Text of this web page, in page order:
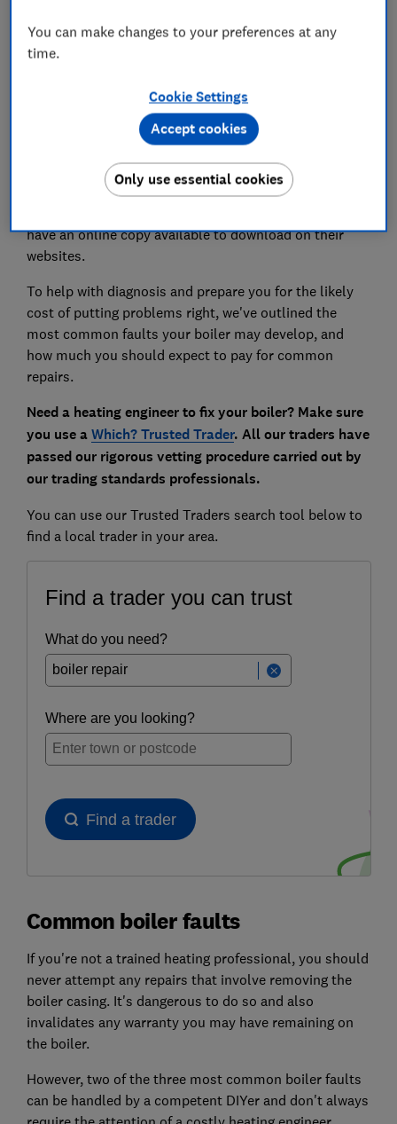
Boiler not working as it should? Check for one of
The first port of call for diagnosing the problem
should be your boiler's manual. It will explain fault
have an online copy available to download on their
websites.
To help with diagnosis and prepare you for the likely
cost of putting problems right, we've outlined the
most common faults your boiler may develop, and
how much you should expect to pay for common
repairs.
Need a heating engineer to fix your boiler? Make sure
you use aWhich? Trusted Trader. All our traders have
passed our rigorous vetting procedure carried out by
our trading standards professionals.
You can use our Trusted Traders search tool below to
find a local trader in your area.
Common boiler faults
If you're not a trained heating professional, you should
never attempt any repairs that involve removing the
boiler casing. It's dangerous to do so and also
invalidates any warranty you may have remaining on
the boiler.
However, two of the three most common boiler faults
can be handled by a competent DIYer and don't always
You can make changes to your preferences at any
time.
Cookie Settings
Only use essential cookies
Accept cookies